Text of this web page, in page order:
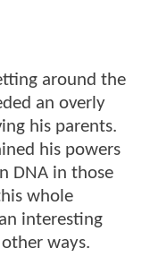
around the
an overly
his parents.
his powers
DNA in those
whole
interesting
ways.